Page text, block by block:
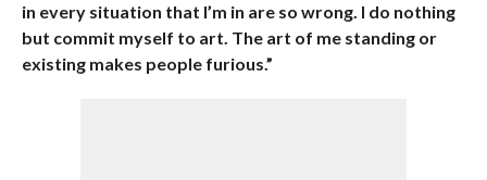
in every situation that I’m in are so wrong. I do nothing
but commit myself to art. The art of me standing or
existing makes people furious.”